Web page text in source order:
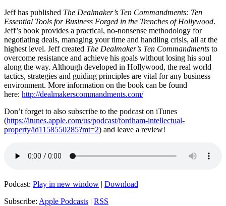
Jeff has published The Dealmaker’s Ten Commandments: Ten
Essential Tools for Business Forged in the Trenches of Hollywood.
Jeff’s book provides a practical, no-nonsense methodology for
negotiating deals, managing your time and handling crisis, all at the
highest level. Jeff created The Dealmaker’s Ten Commandments to
overcome resistance and achieve his goals without losing his soul
along the way. Although developed in Hollywood, the real world
tactics, strategies and guiding principles are vital for any business
environment. More information on the book can be found
here: http://dealmakerscommandments.com/
Don’t forget to also subscribe to the podcast on iTunes
(https://itunes.apple.com/us/podcast/fordham-intellectual-
property/id1158550285?mt=2) and leave a review!
Podcast: Play in new window | Download
Subscribe: Apple Podcasts | RSS